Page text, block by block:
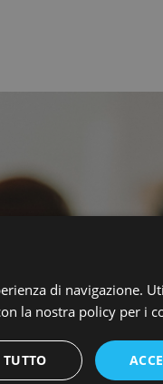
di navigazione.
la nostra policy per i